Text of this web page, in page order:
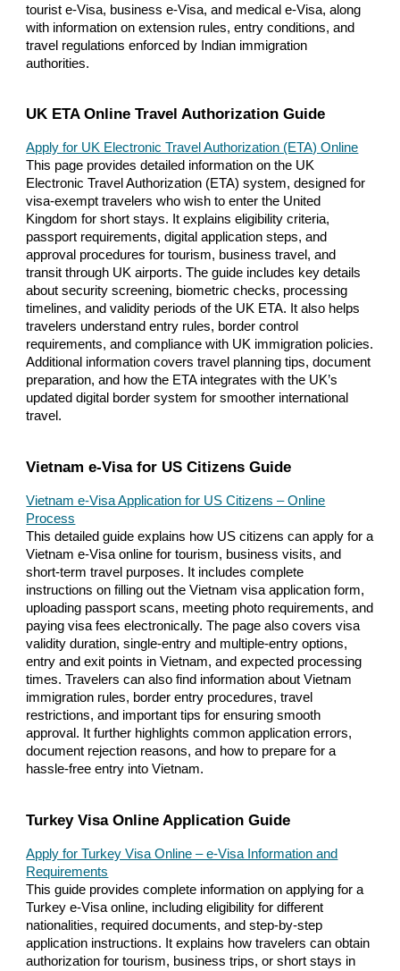
tourist e-Visa, business e-Visa, and medical e-Visa, along
with information on extension rules, entry conditions, and
travel regulations enforced by Indian immigration
authorities.
UK ETA Online Travel Authorization Guide
Apply for UK Electronic Travel Authorization (ETA) Online
This page provides detailed information on the UK
Electronic Travel Authorization (ETA) system, designed for
visa-exempt travelers who wish to enter the United
Kingdom for short stays. It explains eligibility criteria,
passport requirements, digital application steps, and
approval procedures for tourism, business travel, and
transit through UK airports. The guide includes key details
about security screening, biometric checks, processing
timelines, and validity periods of the UK ETA. It also helps
travelers understand entry rules, border control
requirements, and compliance with UK immigration policies.
Additional information covers travel planning tips, document
preparation, and how the ETA integrates with the UK’s
updated digital border system for smoother international
travel.
Vietnam e-Visa for US Citizens Guide
Vietnam e-Visa Application for US Citizens – Online
Process
This detailed guide explains how US citizens can apply for a
Vietnam e-Visa online for tourism, business visits, and
short-term travel purposes. It includes complete
instructions on filling out the Vietnam visa application form,
uploading passport scans, meeting photo requirements, and
paying visa fees electronically. The page also covers visa
validity duration, single-entry and multiple-entry options,
entry and exit points in Vietnam, and expected processing
times. Travelers can also find information about Vietnam
immigration rules, border entry procedures, travel
restrictions, and important tips for ensuring smooth
approval. It further highlights common application errors,
document rejection reasons, and how to prepare for a
hassle-free entry into Vietnam.
Turkey Visa Online Application Guide
Apply for Turkey Visa Online – e-Visa Information and
Requirements
This guide provides complete information on applying for a
Turkey e-Visa online, including eligibility for different
nationalities, required documents, and step-by-step
application instructions. It explains how travelers can obtain
authorization for tourism, business trips, or short stays in